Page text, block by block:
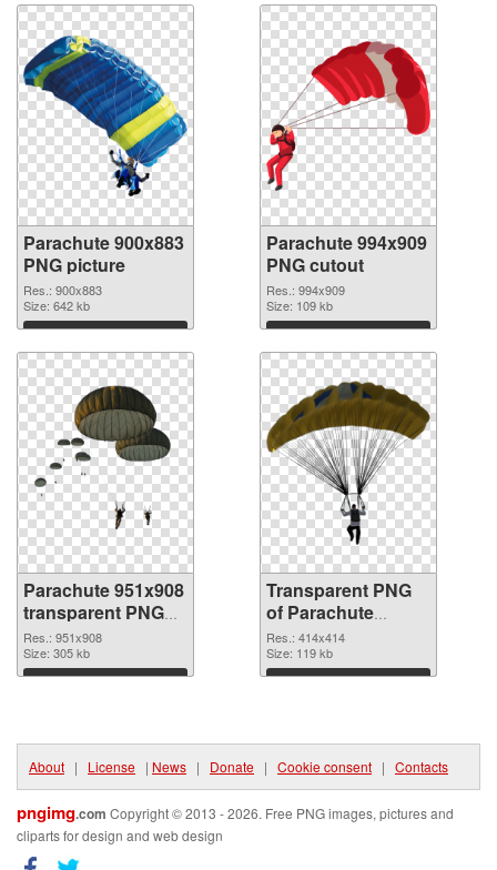
Parachute 900x883
PNG picture
Res.: 900x883
Size: 642 kb
Download
Parachute 994x909
PNG cutout
Res.: 994x909
Size: 109 kb
Download
Parachute 951x908
transparent PNG
graphic
Res.: 951x908
Size: 305 kb
Download
Transparent PNG
of Parachute
414x414
Res.: 414x414
Size: 119 kb
Download
About | License | News | Donate | Cookie consent | Contacts
pngimg.com Copyright © 2013 - 2026. Free PNG images, pictures and
cliparts for design and web design